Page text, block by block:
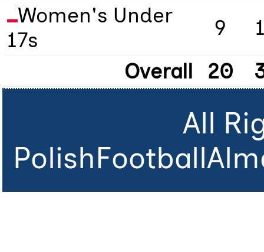
Women's Under
17s
9
Overall
20
All